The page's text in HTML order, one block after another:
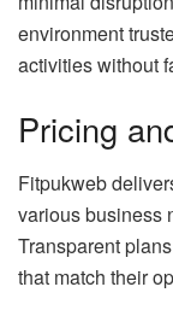
environment
activities without
Pricing
Fitpukweb
various business
Transparent
that match their